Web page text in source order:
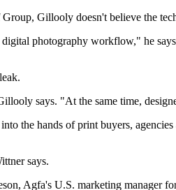
Gillooly doesn't believe the
photography workflow," he
says. "At the same time,
the hands of print buyers,
says.
Agfa's U.S. marketing manager